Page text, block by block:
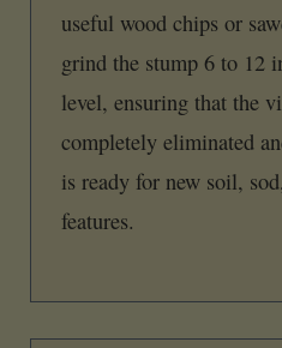
useful wood chips or
grind the stump 6 to 12
level, ensuring that the
completely eliminated
is ready for new soil,
features.